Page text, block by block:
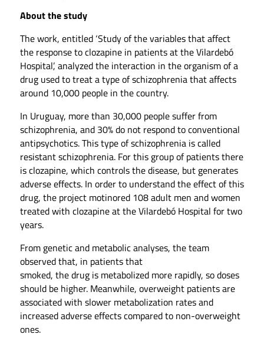
About the study
The work, entitled ‘Study of the variables that affect
the response to clozapine in patients at the Vilardebó
Hospital’, analyzed the interaction in the organism of a
drug used to treat a type of schizophrenia that affects
around 10,000 people in the country.
In Uruguay, more than 30,000 people suffer from
schizophrenia, and 30% do not respond to conventional
antipsychotics. This type of schizophrenia is called
resistant schizophrenia. For this group of patients there
is clozapine, which controls the disease, but generates
adverse effects. In order to understand the effect of this
drug, the project motinored 108 adult men and women
treated with clozapine at the Vilardebó Hospital for two
years.
From genetic and metabolic analyses, the team
observed that, in patients that
smoked, the drug is metabolized more rapidly, so doses
should be higher. Meanwhile, overweight patients are
associated with slower metabolization rates and
increased adverse effects compared to non-overweight
ones.